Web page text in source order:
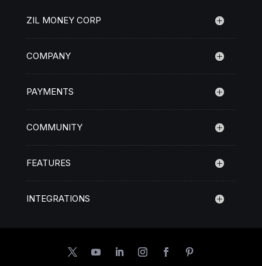
ZIL MONEY CORP
COMPANY
PAYMENTS
COMMUNITY
FEATURES
INTEGRATIONS